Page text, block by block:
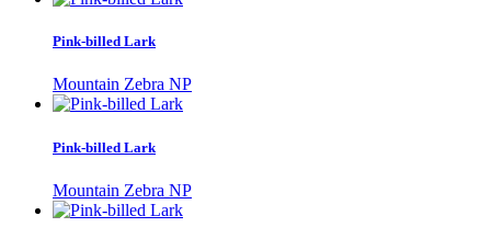
Pink-billed Lark
Mountain Zebra NP
Pink-billed Lark
Mountain Zebra NP